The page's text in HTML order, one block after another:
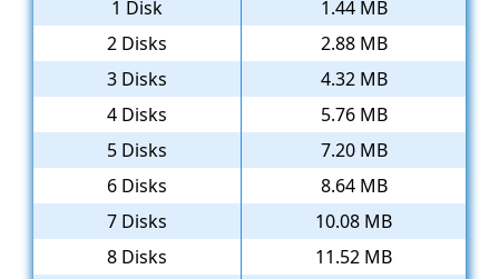
1 Disk
1.44 MB
2 Disks
2.88 MB
3 Disks
4.32 MB
4 Disks
5.76 MB
5 Disks
7.20 MB
6 Disks
8.64 MB
7 Disks
10.08 MB
8 Disks
11.52 MB